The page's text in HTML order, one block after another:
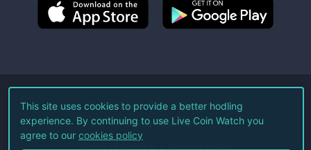
©2026Live Coin Watch LLC.
All Rights Reserved.
Terms of Service Privacy Policy
This site uses cookies to provide a better hodling
experience. By continuing to use Live Coin Watch you
agree to our cookies policy